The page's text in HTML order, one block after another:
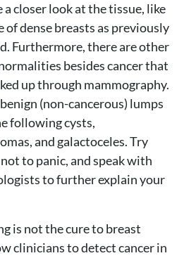
closer look at the tissue, like
of dense breasts as previously
Furthermore, there are other
besides cancer that
up through mammography.
(non-cancerous) lumps
following cysts,
and galactoceles. Try
to panic, and speak with
to further explain your
is not the cure to breast
clinicians to detect cancer in